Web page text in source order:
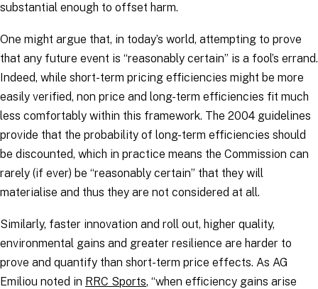
substantial enough to offset harm.
One might argue that, in today’s world, attempting to prove
that any future event is “reasonably certain” is a fool’s errand.
Indeed, while short-term pricing efficiencies might be more
easily verified, non price and long-term efficiencies fit much
less comfortably within this framework. The 2004 guidelines
provide that the probability of long-term efficiencies should
be discounted, which in practice means the Commission can
rarely (if ever) be “reasonably certain” that they will
materialise and thus they are not considered at all.
Similarly, faster innovation and roll out, higher quality,
environmental gains and greater resilience are harder to
prove and quantify than short-term price effects. As AG
Emiliou noted in RRC Sports, “when efficiency gains arise